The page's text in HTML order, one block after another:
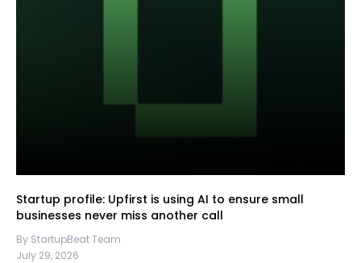
Startup profile: Upfirst is using AI to ensure small
businesses never miss another call
By StartupBeat Team
July 29, 2026